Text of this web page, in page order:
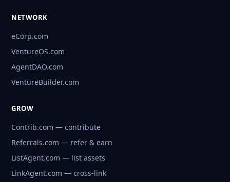
NETWORK
eCorp.com
VentureOS.com
AgentDAO.com
VentureBuilder.com
GROW
Contrib.com — contribute
Referrals.com — refer & earn
ListAgent.com — list assets
LinkAgent.com — cross-link